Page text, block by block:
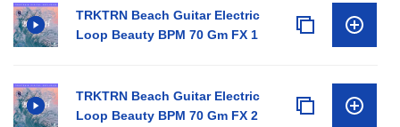
TRKTRN Beach Guitar Electric
Loop Beauty BPM 70 Gm FX 1
TRKTRN Beach Guitar Electric
Loop Beauty BPM 70 Gm FX 2